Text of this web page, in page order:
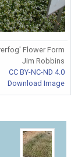
Flower Form
Jim Robbins
CC BY-NC-ND 4.0
Download Image